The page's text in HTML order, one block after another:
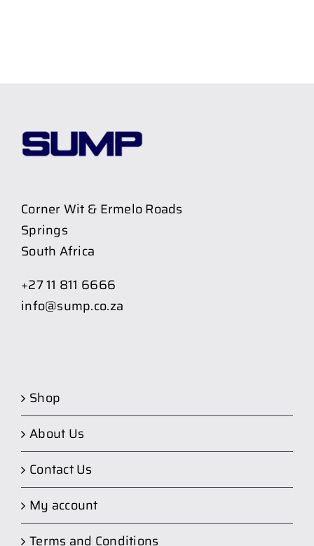
Corner Wit & Ermelo Roads
Springs
South Africa
+27 11 811 6666
info@sump.co.za
Shop
About Us
Contact Us
My account
Terms and Conditions